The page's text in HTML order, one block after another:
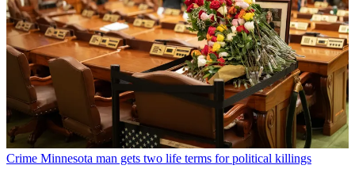
Crime Minnesota man gets two life terms for political killings